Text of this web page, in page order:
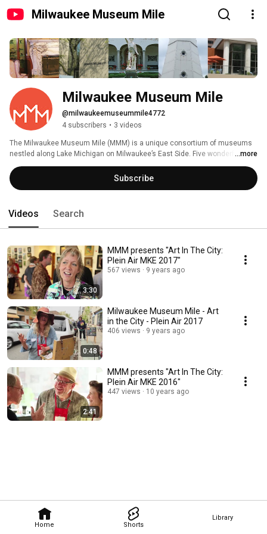
Milwaukee Museum Mile
Home Shorts
Library
Milwaukee Museum Mile
@milwaukeemuseummile4772
4 subscribers • 3 videos
The Milwaukee Museum Mile (MMM) is a unique consortium of museums
nestled along Lake Michigan on Milwaukee’s East Side. Five wonderful
museums have come together to create a simple and affordable way for
visitors to access and enjoy multiple museum experiences and promote
the area as a destination for Milwaukee residents and visitors to our city.
...more
Subscribe
Videos Search
3:30
MMM presents "Art In The City:
Plein Air MKE 2017"
567 views 9 years ago
0:48
Milwaukee Museum Mile - Art
in the City - Plein Air 2017
406 views 9 years ago
2:41
MMM presents "Art In The City:
Plein Air MKE 2016"
447 views 10 years ago